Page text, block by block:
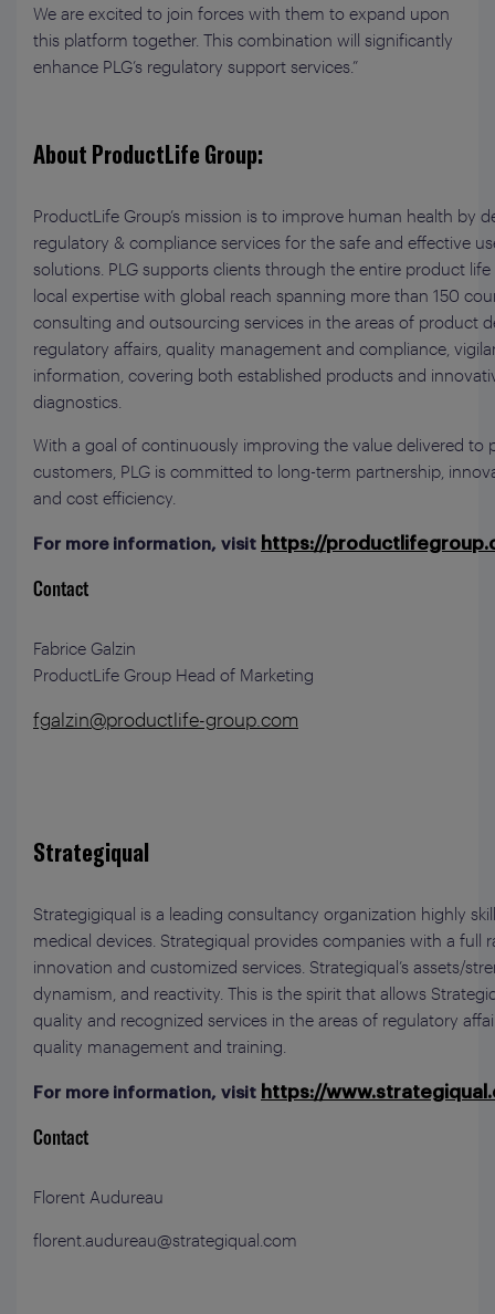
We are excited to join forces with them to expand upon
this platform together. This combination will significantly
enhance PLG’s regulatory support services.”
About ProductLife Group:
ProductLife Group’s mission is to improve human health by
regulatory & compliance services for the safe and effective
solutions. PLG supports clients through the entire product
local expertise with global reach spanning more than 150
consulting and outsourcing services in the areas of product
regulatory affairs, quality management and compliance,
information, covering both established products and
diagnostics.
With a goal of continuously improving the value delivered to
customers, PLG is committed to long-term partnership,
and cost efficiency.
For more information, visit https://
Contact
Fabrice Galzin
ProductLife Group Head of Marketing
fgalzin@productlife-group.com
Strategiqual
Strategigiqual is a leading consultancy organization highly
medical devices. Strategiqual provides companies with a full
innovation and customized services. Strategiqual’s assets/
dynamism, and reactivity. This is the spirit that allows
quality and recognized services in the areas of regulatory
quality management and training.
For more information, visit https://
Contact
Florent Audureau
florent.audureau@strategiqual.com